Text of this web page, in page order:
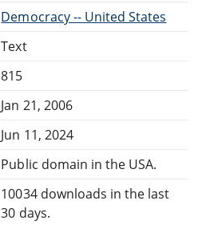
Democracy -- United States
Text
815
Jan 21, 2006
Jun 11, 2024
Public domain in the USA.
10034 downloads in the last
30 days.